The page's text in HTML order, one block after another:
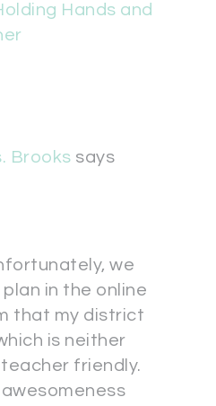
Hands and
Brooks says
we
in the online
that my district
is neither
friendly.